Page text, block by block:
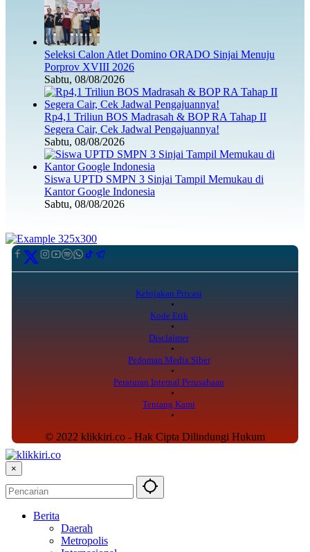
Seleksi Calon Atlet Domino ORADO Sinjai Menuju
Porprov XVIII 2026
Sabtu, 08/08/2026
Rp4,1 Triliun BOS Madrasah & BOP RA Tahap II
Segera Cair, Cek Jadwal Pengajuannya!
Sabtu, 08/08/2026
Siswa UPTD SMPN 3 Sinjai Tampil Memukau di
Kantor Google Indonesia
Sabtu, 08/08/2026
Kebijakan Privasi
Kode Etik
Disclaimer
Pedoman Media Siber
Peraturan Internal Perusahaan
Tentang Kami
© 2022 klikkiri.co - Hak Cipta Dilindungi Hukum
×
Berita
Daerah
Metropolis